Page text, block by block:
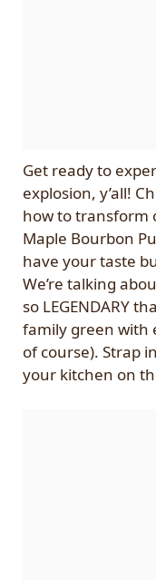
Get ready to
explosion, y’all!
how to transform
Maple Bourbon
have your taste
We’re talking
so LEGENDARY
family green with
of course). Strap
your kitchen on